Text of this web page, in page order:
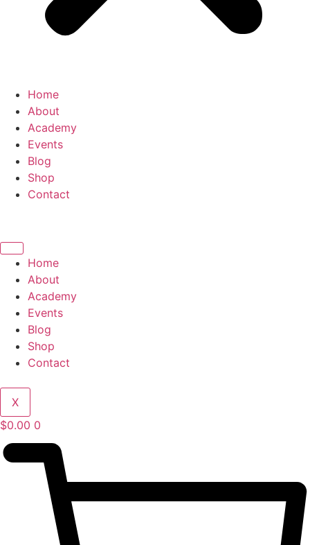
Home
About
Academy
Events
Blog
Shop
Contact
Home
About
Academy
Events
Blog
Shop
Contact
X
$0.00 0